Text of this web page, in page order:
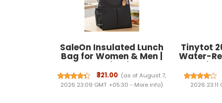
SaleOn Insulated Lunch
Bag for Women & Men |
Waterproof Soft Cooler
Tote | Leakproof, Reusable
with Pockets | Thermal
₹321.00 (as of August 7,
2026 23:09 GMT +05:30 - More info)
Tinytot
Water-
-
Men &
2026 23:11